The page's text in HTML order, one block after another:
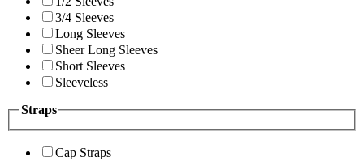
3/4 Sleeves
Long Sleeves
Sheer Long Sleeves
Short Sleeves
Sleeveless
Straps
Cap Straps